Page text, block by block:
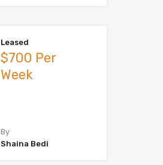
Leased
$700 Per
Week
By
Shaina Bedi